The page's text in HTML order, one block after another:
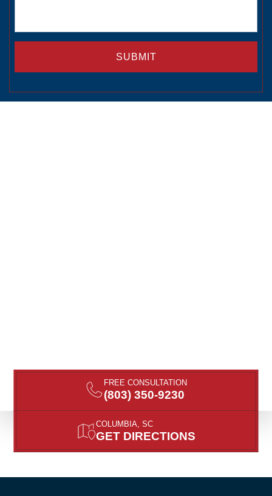
FREE CONSULTATION
(803) 350-9230
COLUMBIA, SC
GET DIRECTIONS